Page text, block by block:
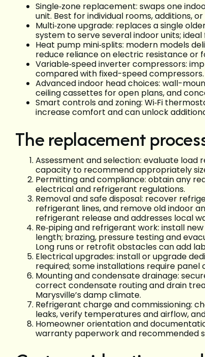
Single‑zone replacement: swaps one
unit. Best for individual rooms, additions,
Multi‑zone upgrade: replaces a single
system to serve several indoor units;
Heat pump mini‑splits: modern models
reduce reliance on electric resistance or
Variable‑speed inverter compressors:
compared with fixed-speed compressors.
Advanced indoor head choices: wall-
ceiling cassettes for open plans, and
Smart controls and zoning: Wi‑Fi
increase comfort and can unlock
The replacement
Assessment and selection: evaluate load
capacity to recommend appropriately
Permitting and compliance: obtain any
electrical and refrigerant regulations.
Removal and safe disposal: recover
refrigerant lines, and remove old indoor
refrigerant release and addresses local
Re‑piping and refrigerant work: install
length; brazing, pressure testing and
Long runs or retrofit obstacles can add
Electrical upgrades: install or upgrade
required; some installations require
Mounting and condensate drainage:
correct condensate routing and drain
Marysville’s damp climate.
Refrigerant charge and commissioning:
leaks, verify temperatures and airflow,
Homeowner orientation and
warranty paperwork and recommended